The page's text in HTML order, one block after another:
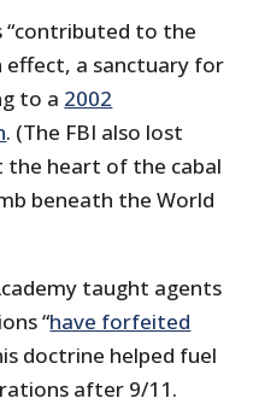
“contributed to the
effect, a sanctuary for
to a 2002
. (The FBI also lost
the heart of the cabal
beneath the World
taught agents
“have forfeited
doctrine helped fuel
after 9/11.